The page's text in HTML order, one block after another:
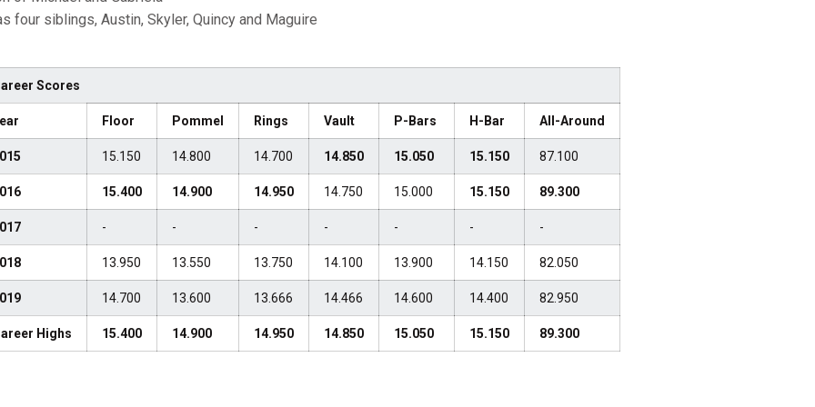
four siblings, Austin, Skyler, Quincy and Maguire
Scores
Floor Pommel Rings Vault P-Bars H-Bar All-Around
15.150 14.800 14.700 14.850 15.050 15.150 87.100
15.400 14.900 14.950 14.750 15.000 15.150 89.300
- - - - - - -
13.950 13.550 13.750 14.100 13.900 14.150 82.050
14.700 13.600 13.666 14.466 14.600 14.400 82.950
Highs 15.400 14.900 14.950 14.850 15.050 15.150 89.300